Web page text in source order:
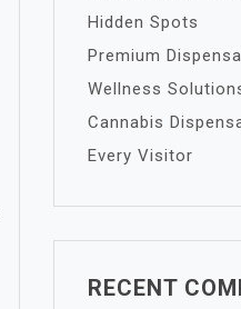
Hidden Spots
Premium
Wellness
Cannabis
Every Visitor
RECENT